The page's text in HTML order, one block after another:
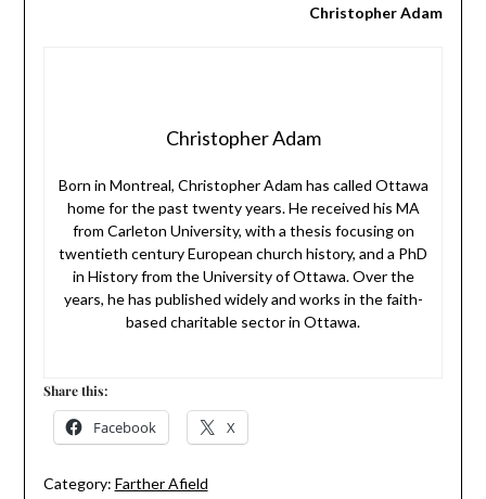
Christopher Adam
Christopher Adam
Born in Montreal, Christopher Adam has called Ottawa
home for the past twenty years. He received his MA
from Carleton University, with a thesis focusing on
twentieth century European church history, and a PhD
in History from the University of Ottawa. Over the
years, he has published widely and works in the faith-
based charitable sector in Ottawa.
Share this:
Facebook X
Category: Farther Afield